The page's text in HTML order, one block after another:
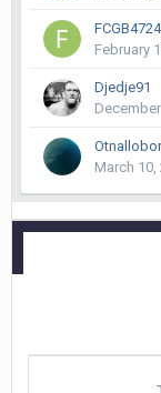
February
Djedje91
March 10,